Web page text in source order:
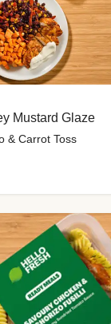
Mustard Glaze
& Carrot Toss